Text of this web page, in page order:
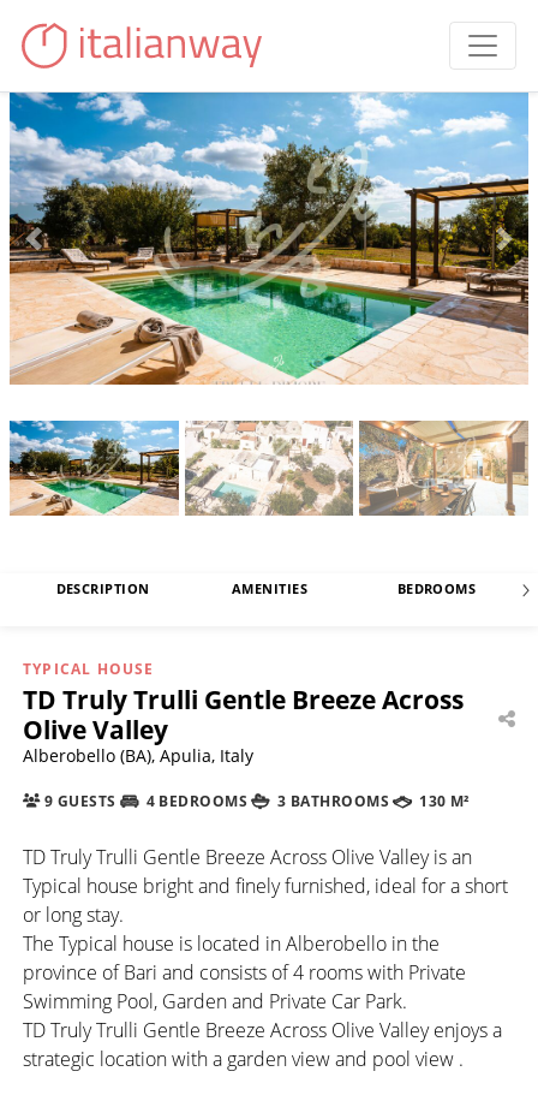
DESCRIPTION AMENITIES BEDROOMS
TYPICAL HOUSE
TD Truly Trulli Gentle Breeze Across
Olive Valley
Alberobello (BA), Apulia, Italy
9 GUESTS 4 BEDROOMS 3 BATHROOMS 130 M²
TD Truly Trulli Gentle Breeze Across Olive Valley is an
Typical house bright and finely furnished, ideal for a short
or long stay.
The Typical house is located in Alberobello in the
province of Bari and consists of 4 rooms with Private
Swimming Pool, Garden and Private Car Park.
TD Truly Trulli Gentle Breeze Across Olive Valley enjoys a
strategic location with a garden view and pool view .